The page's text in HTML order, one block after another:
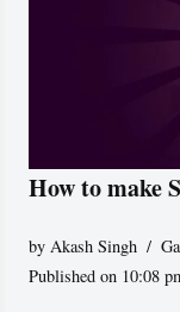
How to make
byAkash Singh
Published on 10:08